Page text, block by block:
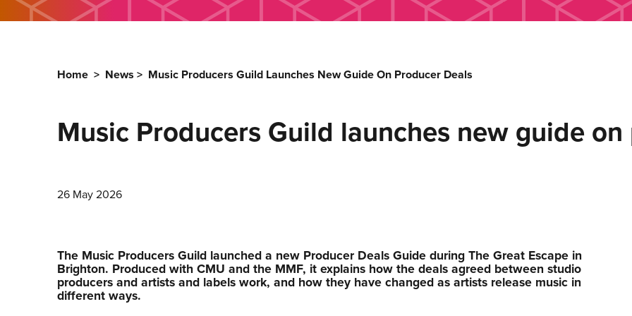
Home > News > Music Producers Guild Launches New Guide On Producer Deals
Music Producers Guild launches new guide
26 May 2026
The Music Producers Guild launched a new Producer Deals Guide during The Great Escape in
Brighton. Produced with CMU and the MMF, it explains how the deals agreed between studio
producers and artists and labels work, and how they have changed as artists release music in
different ways.